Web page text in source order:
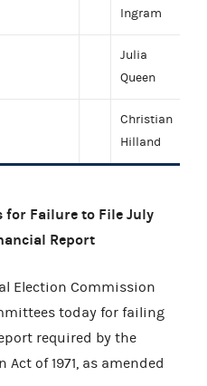
Ingram
Julia
Queen
Christian
Hilland
for Failure to File July
Report
Election Commission
today for failing
required by the
of 1971, as amended